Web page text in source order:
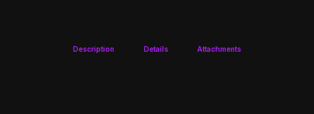
Description Details Attachments